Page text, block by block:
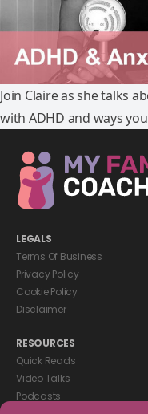
Join Claire as she talks
with ADHD and ways
LEGALS
Terms Of Business
Privacy Policy
Cookie Policy
Disclaimer
RESOURCES
Quick Reads
Video Talks
Podcasts